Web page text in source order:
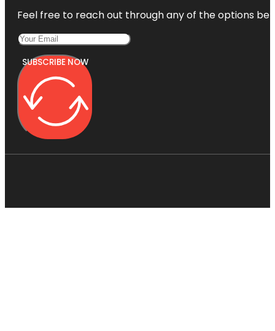
Feel free to reach out through any of the options
SUBSCRIBE NOW